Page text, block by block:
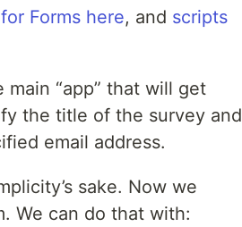
Forms here, and scripts
“app” that will get
the title of the survey and
email address.
sake. Now we
We can do that with: